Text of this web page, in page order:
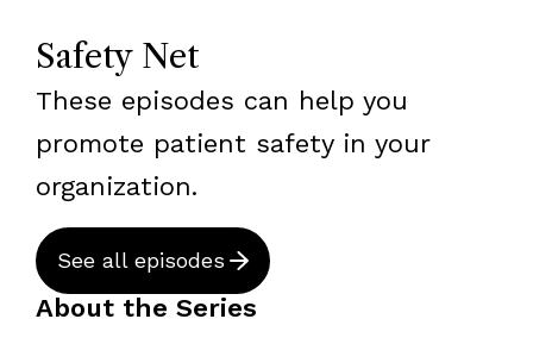
Safety Net
These episodes can help you
promote patient safety in your
organization.
See all episodes
About the Series